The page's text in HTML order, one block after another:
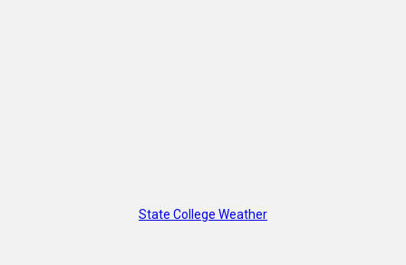
State College Weather